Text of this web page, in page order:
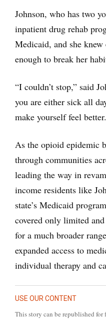
Johnson, who has two
inpatient drug rehab
Medicaid, and she
enough to break her
“I couldn’t stop,” said
you are either sick all
make yourself feel
As the opioid epidemic
through communities
leading the way in
income residents like
state’s Medicaid
covered only limited
for a much broader
expanded access to
individual therapy and
USE OUR CONTENT
This story can be republished for